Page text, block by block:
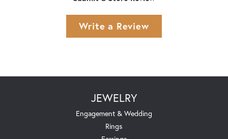
Write a Review
JEWELRY
Engagement & Wedding
Rings